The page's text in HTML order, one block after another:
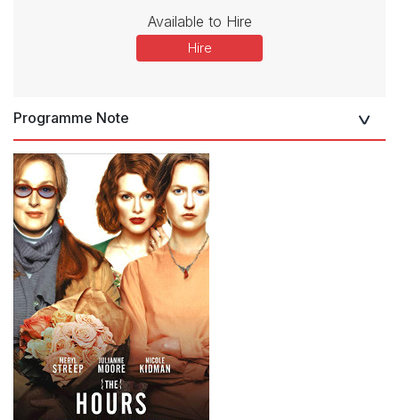
Available to Hire
Hire
Programme Note